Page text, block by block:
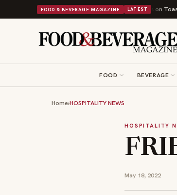
FOOD & BEVERAGE MAGAZINE LATEST
Food Into a Viral Drop With Its Beans on Toast Kit
FOOD BEVERAGE
Home›HOSPITALITY NEWS
HOSPITALITY
May 18, 2022